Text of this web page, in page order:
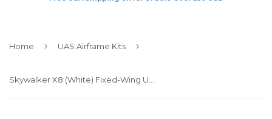
Home › UAS Airframe Kits ›